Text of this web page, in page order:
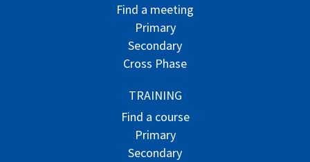
Find a meeting
Primary
Secondary
Cross Phase
TRAINING
Find a course
Primary
Secondary